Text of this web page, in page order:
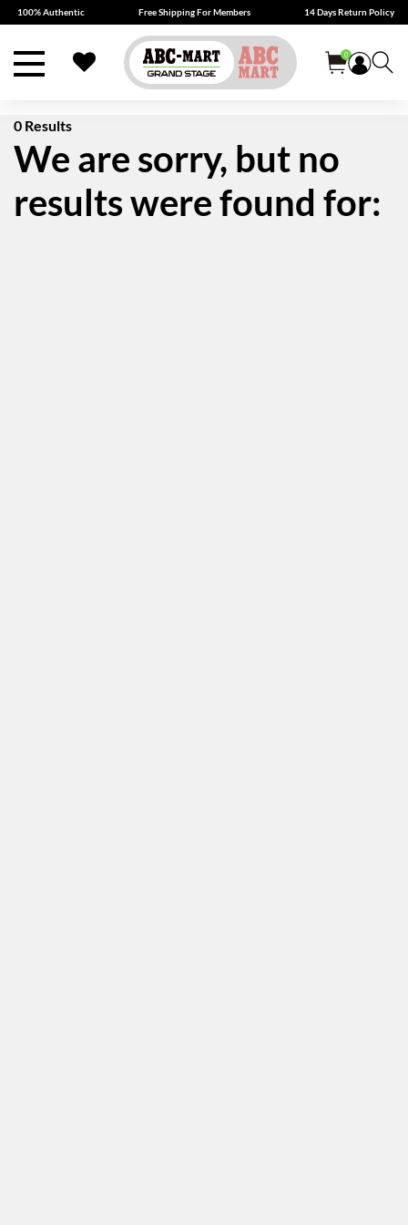
100% Authentic Free Shipping For Members 14 Days Return Policy
0
0 Results
We are sorry, but no
results were found for: